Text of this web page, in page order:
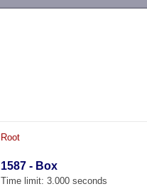
Root
1587 - Box
Time limit: 3.000 seconds